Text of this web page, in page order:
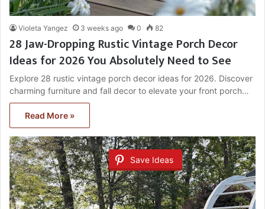
Violeta Yangez 3 weeks ago 0 82
28 Jaw-Dropping Rustic Vintage Porch Decor
Ideas for 2026 You Absolutely Need to See
Explore 28 rustic vintage porch decor ideas for 2026. Discover
charming furniture and fall decor to elevate your front porch…
Read More »
Save Ideas